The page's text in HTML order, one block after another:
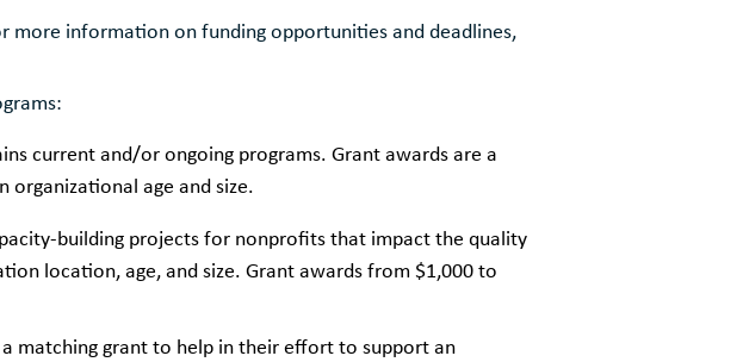
more information on funding opportunities and deadlines,
current and/or ongoing programs. Grant awards are a
age and size.
building projects for nonprofits that impact the quality
location, age, and size. Grant awards from $1,000 to
matching grant to help in their effort to support an